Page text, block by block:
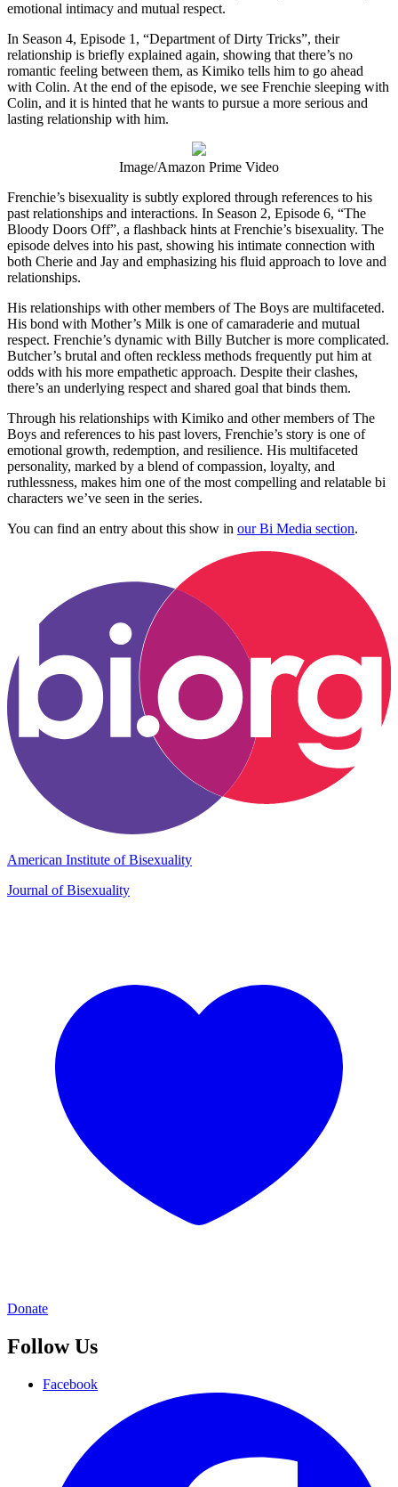
emotional intimacy and mutual respect.
In Season 4, Episode 1, “Department of Dirty Tricks”, their
relationship is briefly explained again, showing that there’s no
romantic feeling between them, as Kimiko tells him to go ahead
with Colin. At the end of the episode, we see Frenchie sleeping with
Colin, and it is hinted that he wants to pursue a more serious and
lasting relationship with him.
Image/Amazon Prime Video
Frenchie’s bisexuality is subtly explored through references to his
past relationships and interactions. In Season 2, Episode 6, “The
Bloody Doors Off”, a flashback hints at Frenchie’s bisexuality. The
episode delves into his past, showing his intimate connection with
both Cherie and Jay and emphasizing his fluid approach to love and
relationships.
His relationships with other members of The Boys are multifaceted.
His bond with Mother’s Milk is one of camaraderie and mutual
respect. Frenchie’s dynamic with Billy Butcher is more complicated.
Butcher’s brutal and often reckless methods frequently put him at
odds with his more empathetic approach. Despite their clashes,
there’s an underlying respect and shared goal that binds them.
Through his relationships with Kimiko and other members of The
Boys and references to his past lovers, Frenchie’s story is one of
emotional growth, redemption, and resilience. His multifaceted
personality, marked by a blend of compassion, loyalty, and
ruthlessness, makes him one of the most compelling and relatable bi
characters we’ve seen in the series.
You can find an entry about this show in our Bi Media section.
American Institute of Bisexuality
Journal of Bisexuality
Donate
Follow Us
Facebook